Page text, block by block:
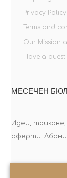
Privacy Policy
Terms and
Our Mission
Have a
МЕСЕЧЕН
Идеи,
оферти.